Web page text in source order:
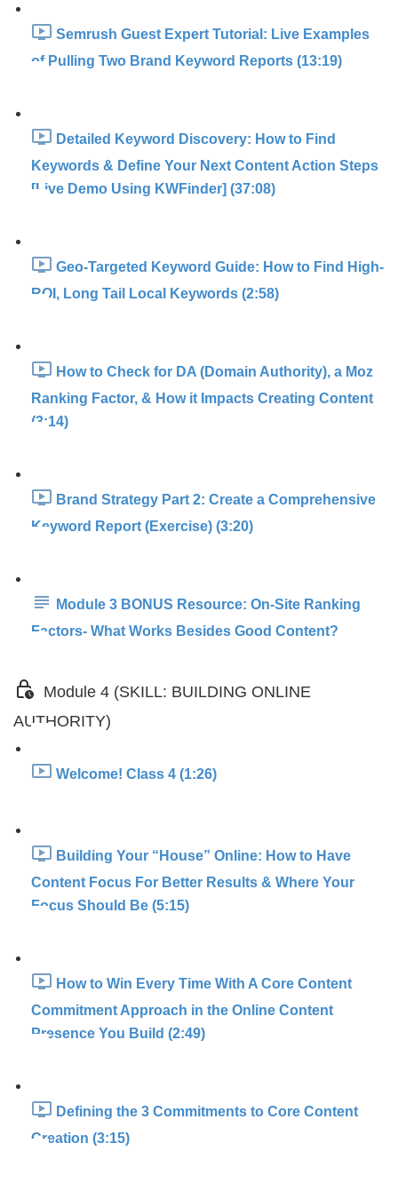
Semrush Guest Expert Tutorial: Live Examples
of Pulling Two Brand Keyword Reports (13:19)
Detailed Keyword Discovery: How to Find
Keywords & Define Your Next Content Action Steps
[Live Demo Using KWFinder] (37:08)
Geo-Targeted Keyword Guide: How to Find High-
ROI, Long Tail Local Keywords (2:58)
How to Check for DA (Domain Authority), a Moz
Ranking Factor, & How it Impacts Creating Content
(3:14)
Brand Strategy Part 2: Create a Comprehensive
Keyword Report (Exercise) (3:20)
Module 3 BONUS Resource: On-Site Ranking
Factors- What Works Besides Good Content?
Module 4 (SKILL: BUILDING ONLINE
AUTHORITY)
Welcome! Class 4 (1:26)
Building Your “House” Online: How to Have
Content Focus For Better Results & Where Your
Focus Should Be (5:15)
How to Win Every Time With A Core Content
Commitment Approach in the Online Content
Presence You Build (2:49)
Defining the 3 Commitments to Core Content
Creation (3:15)